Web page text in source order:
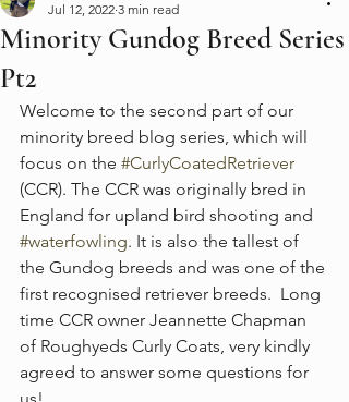
Minority Gundog Breed Series
Pt2
Jul 12, 2022 3 min read
Welcome to the second part of our
minority breed blog series, which will
focus on the #CurlyCoatedRetriever
(CCR). The CCR was originally bred in
England for upland bird shooting and
#waterfowling. It is also the tallest of
the Gundog breeds and was one of the
first recognised retriever breeds.  Long
time CCR owner Jeannette Chapman
of Roughyeds Curly Coats, very kindly
agreed to answer some questions for